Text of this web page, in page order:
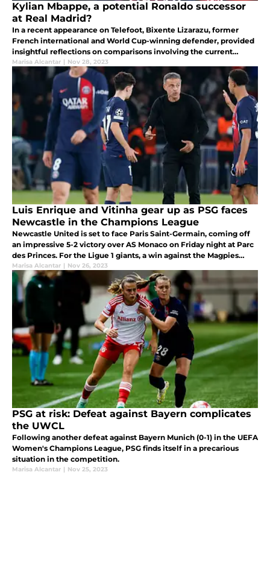
Kylian Mbappe, a potential Ronaldo successor
at Real Madrid?
In a recent appearance on Telefoot, Bixente Lizarazu, former
French international and World Cup-winning defender, provided
insightful reflections on comparisons involving the current
football sensation, Kylian Mbappe.
Marisa Alcantar | Nov 28, 2023
Luis Enrique and Vitinha gear up as PSG faces
Newcastle in the Champions League
Newcastle United is set to face Paris Saint-Germain, coming off
an impressive 5-2 victory over AS Monaco on Friday night at Parc
des Princes. For the Ligue 1 giants, a win against the Magpies
would almost certainly secure their spot in the round of 16.
Marisa Alcantar | Nov 26, 2023
PSG at risk: Defeat against Bayern complicates
the UWCL
Following another defeat against Bayern Munich (0-1) in the UEFA
Women's Champions League, PSG finds itself in a precarious
situation in the competition.
Marisa Alcantar | Nov 25, 2023